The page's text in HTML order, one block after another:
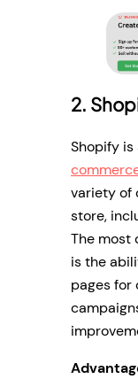
2.
Shopify
variety of
store,
The most
is the
pages